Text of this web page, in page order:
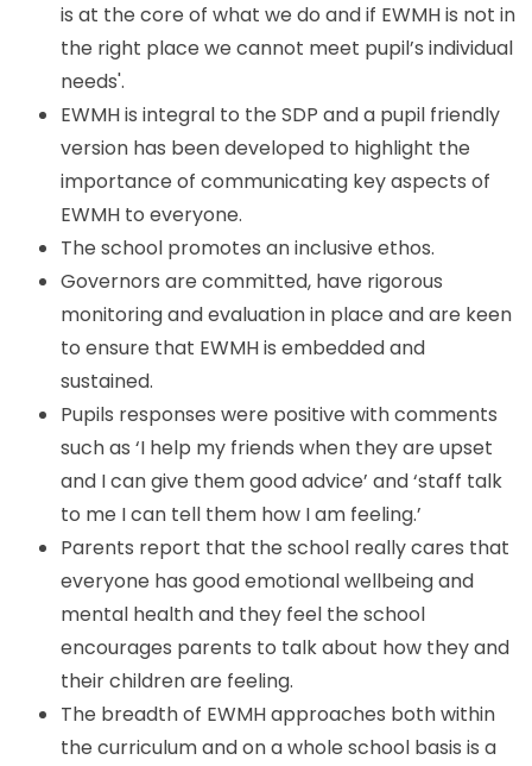
is at the core of what we do and if EWMH is not in
the right place we cannot meet pupil’s individual
needs'.
EWMH is integral to the SDP and a pupil friendly
version has been developed to highlight the
importance of communicating key aspects of
EWMH to everyone.
The school promotes an inclusive ethos.
Governors are committed, have rigorous
monitoring and evaluation in place and are keen
to ensure that EWMH is embedded and
sustained.
Pupils responses were positive with comments
such as ‘I help my friends when they are upset
and I can give them good advice’ and ‘staff talk
to me I can tell them how I am feeling.’
Parents report that the school really cares that
everyone has good emotional wellbeing and
mental health and they feel the school
encourages parents to talk about how they and
their children are feeling.
The breadth of EWMH approaches both within
the curriculum and on a whole school basis is a